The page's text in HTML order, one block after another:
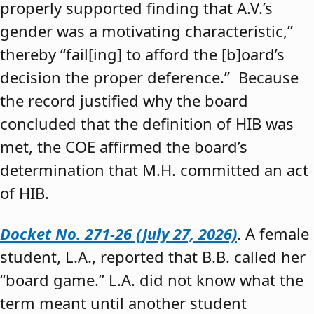
properly supported finding that A.V.’s
gender was a motivating characteristic,”
thereby “fail[ing] to afford the [b]oard’s
decision the proper deference.” Because
the record justified why the board
concluded that the definition of HIB was
met, the COE affirmed the board’s
determination that M.H. committed an act
of HIB.
Docket No. 271-26 (July 27, 2026). A female
student, L.A., reported that B.B. called her
“board game.” L.A. did not know what the
term meant until another student